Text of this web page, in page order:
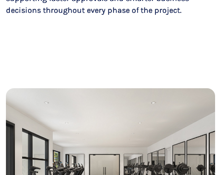
decisions throughout every phase of the project.